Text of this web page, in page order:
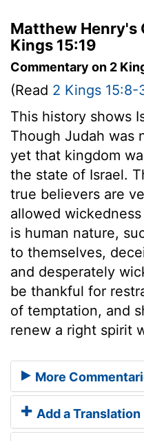
Matthew Henry's
Kings 15:19
Commentary on 2
(Read 2 Kings 15:8-
This history shows
Though Judah was
yet that kingdom
the state of Israel.
true believers are
allowed
is human nature,
to themselves,
and desperately
be thankful for
of temptation, and
renew a right spirit
More
Add a Translation